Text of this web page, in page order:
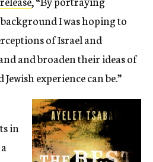
I was hoping to
of Israel and
and broaden their ideas of
experience can be.”
in